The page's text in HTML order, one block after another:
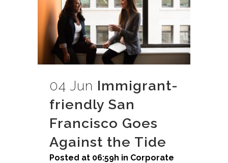
04 Jun Immigrant-
friendly San
Francisco Goes
Against the Tide
Posted at 06:59h in Corporate